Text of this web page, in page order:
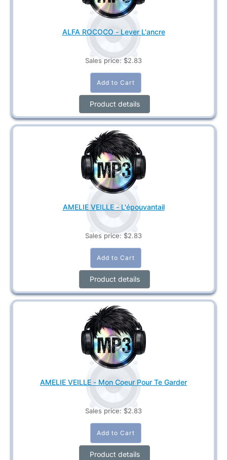
ALFA ROCOCO - Lever L'ancre
Sales price: $2.83
Product details
AMELIE VEILLE - L'épouvantail
Sales price: $2.83
Product details
AMELIE VEILLE - Mon Coeur Pour Te Garder
Sales price: $2.83
Product details